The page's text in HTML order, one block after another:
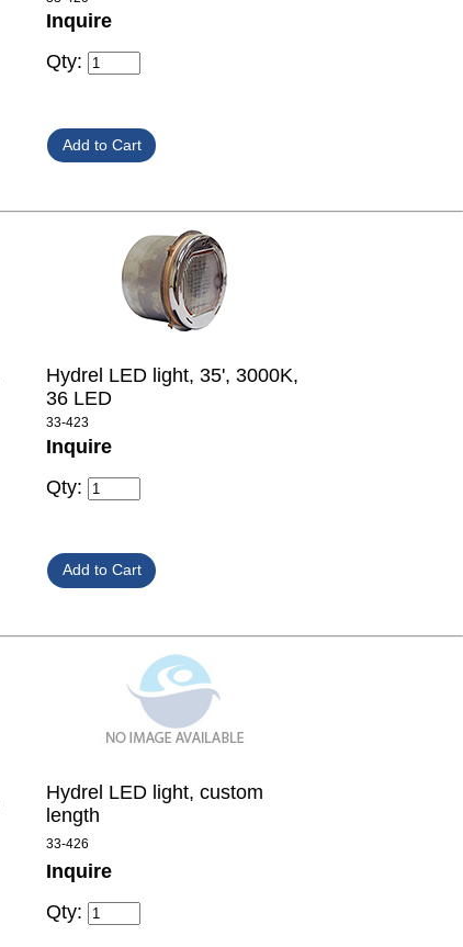
Inquire
Qty:
Hydrel LED light, 35', 3000K,
36 LED
33-423
Inquire
Qty:
Hydrel LED light, custom
length
33-426
Inquire
Qty: